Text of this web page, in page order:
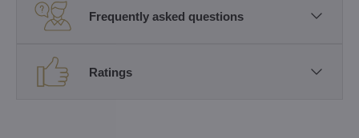
Frequently asked questions
Ratings